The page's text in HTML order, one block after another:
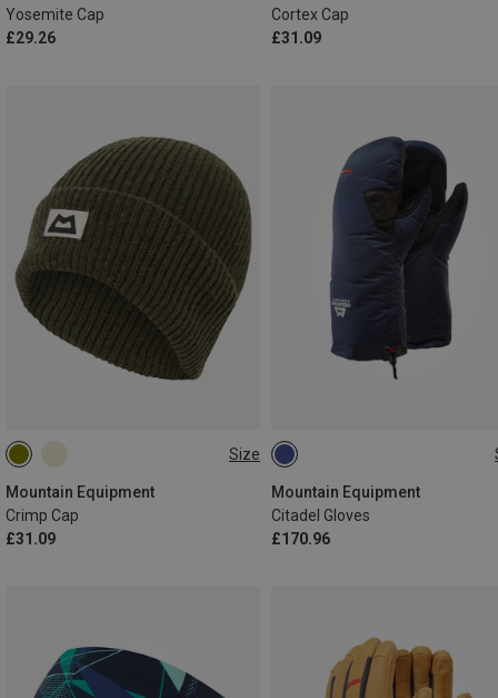
Yosemite Cap
£29.26
Cortex Cap
£31.09
Size
Mountain Equipment
Crimp Cap
£31.09
ONE SIZE
Mountain Equipment
Citadel Gloves
£170.96
XS